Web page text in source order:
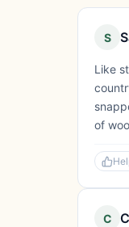
S
Like
of
C